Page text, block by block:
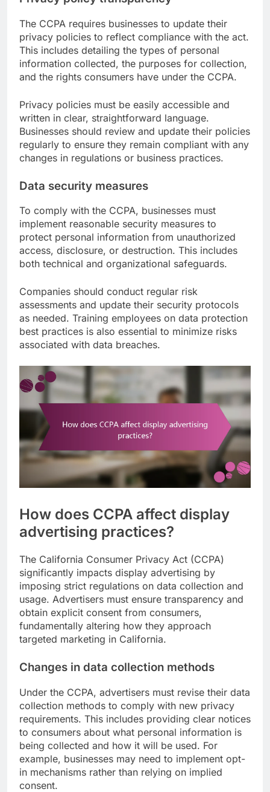
The CCPA requires businesses to update their
privacy policies to reflect compliance with the act.
This includes detailing the types of personal
information collected, the purposes for collection,
and the rights consumers have under the CCPA.
Privacy policies must be easily accessible and
written in clear, straightforward language.
Businesses should review and update their policies
regularly to ensure they remain compliant with any
changes in regulations or business practices.
Data security measures
To comply with the CCPA, businesses must
implement reasonable security measures to
protect personal information from unauthorized
access, disclosure, or destruction. This includes
both technical and organizational safeguards.
Companies should conduct regular risk
assessments and update their security protocols
as needed. Training employees on data protection
best practices is also essential to minimize risks
associated with data breaches.
How does CCPA affect display
advertising practices?
The California Consumer Privacy Act (CCPA)
significantly impacts display advertising by
imposing strict regulations on data collection and
usage. Advertisers must ensure transparency and
obtain explicit consent from consumers,
fundamentally altering how they approach
targeted marketing in California.
Changes in data collection methods
Under the CCPA, advertisers must revise their data
collection methods to comply with new privacy
requirements. This includes providing clear notices
to consumers about what personal information is
being collected and how it will be used. For
example, businesses may need to implement opt-
in mechanisms rather than relying on implied
consent.